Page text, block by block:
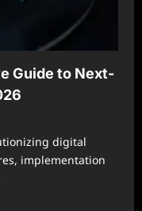
Guide to Next-
digital
implementation